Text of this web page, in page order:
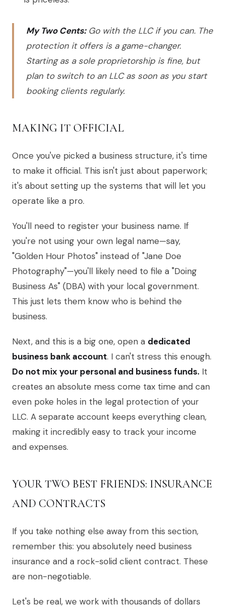
My Two Cents:Go with the LLC if you can. The
protection it offers is a game-changer.
Starting as a sole proprietorship is fine, but
plan to switch to an LLC as soon as you start
booking clients regularly.
MAKING IT OFFICIAL
Once you've picked a business structure, it's time
to make it official. This isn't just about paperwork;
it's about setting up the systems that will let you
operate like a pro.
You'll need to register your business name. If
you're not using your own legal name—say,
"Golden Hour Photos" instead of "Jane Doe
Photography"—you'll likely need to file a "Doing
Business As" (DBA) with your local government.
This just lets them know who is behind the
business.
Next, and this is a big one, open a dedicated
business bank account. I can't stress this enough.
Do not mix your personal and business funds. It
creates an absolute mess come tax time and can
even poke holes in the legal protection of your
LLC. A separate account keeps everything clean,
making it incredibly easy to track your income
and expenses.
YOUR TWO BEST FRIENDS: INSURANCE
AND CONTRACTS
If you take nothing else away from this section,
remember this: you absolutely need business
insurance and a rock-solid client contract. These
are non-negotiable.
Let's be real, we work with thousands of dollars